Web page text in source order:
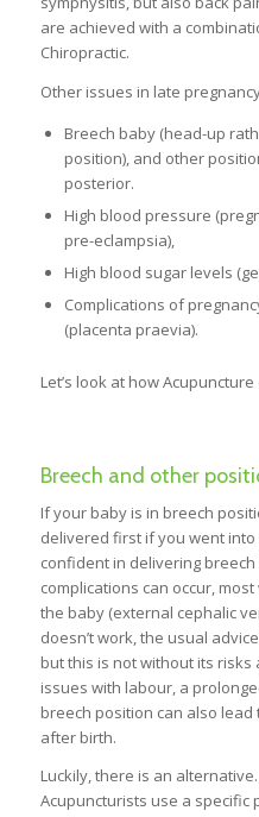
are achieved with a
Chiropractic.
Other issues in late
Breech baby (head-up
position), and other
posterior.
High blood pressure
pre-eclampsia),
High blood sugar levels
Complications of
(placenta praevia).
Let’s look at how
Breech and other
If your baby is in breech
delivered first if you went
confident in delivering
complications can occur,
the baby (external cephalic
doesn’t work, the usual
but this is not without its
issues with labour, a
breech position can also lead
after birth.
Luckily, there is an
Acupuncturists use a specific